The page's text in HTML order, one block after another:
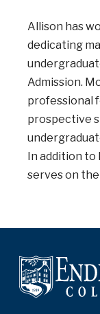
Allison has
dedicating
Admission.
professional
prospective
In addition to
serves on